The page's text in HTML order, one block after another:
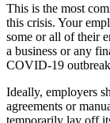
This is the most
this crisis. Your
some or all of their
a business or any
COVID-19
Ideally, employers
agreements or
temporarily lay off